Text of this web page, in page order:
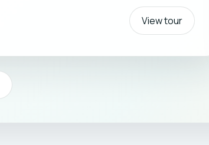
View tour